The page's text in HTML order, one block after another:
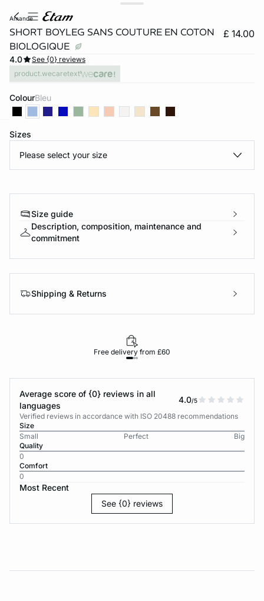
amande
SHORT BOYLEG SANS COUTURE EN COTON
BIOLOGIQUE
£ 14.00
4.0
See {0} reviews
product.wecaretext
Colour bleu
Sizes
Please select your size
Size guide
Description, composition, maintenance and
commitment
Shipping & Returns
Free delivery from £60
Average score of {0} reviews in all
languages
4.0/5
Verified reviews in accordance with ISO 20488 recommendations
Size
Small
Perfect
Big
Quality
0
Comfort
0
Most Recent
See {0} reviews